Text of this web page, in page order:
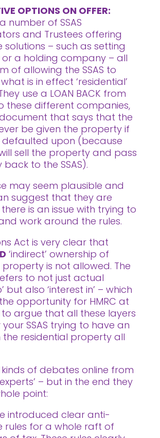
OPTIONS ON OFFER:
number of SSAS
and Trustees offering
– such as setting
or a holding company – all
of allowing the SSAS to
is in effect ‘residential’
use a LOAN BACK from
these different companies,
that says that the
be given the property if
defaulted upon (because
sell the property and pass
to the SSAS).
may seem plausible and
suggest that they are
there is an issue with trying to
work around the rules.
Act is very clear that
‘indirect’ ownership of
is not allowed. The
to not just actual
but also ‘interest in’ – which
opportunity for HMRC at
argue that all these layers
SSAS trying to have an
the residential property all
kinds of debates online from
– but in the end they
point:
introduced clear anti-
rules for a whole raft of